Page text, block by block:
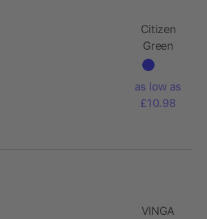
Citizen
Green
Scarfy
scarf 50 x
220 cm
as low as
£10.98
VINGA